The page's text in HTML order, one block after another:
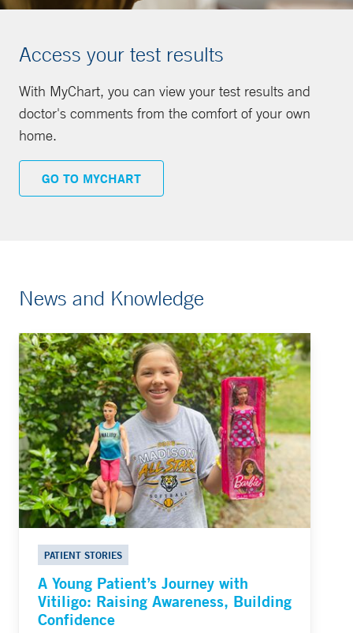
Access your test results
With MyChart, you can view your test results and
doctor's comments from the comfort of your own
home.
GO TO MYCHART
News and Knowledge
PATIENT STORIES
A Young Patient’s Journey with
Vitiligo: Raising Awareness, Building
Confidence